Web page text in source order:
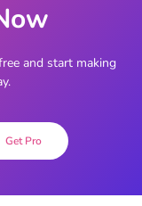
and start making
Get Pro